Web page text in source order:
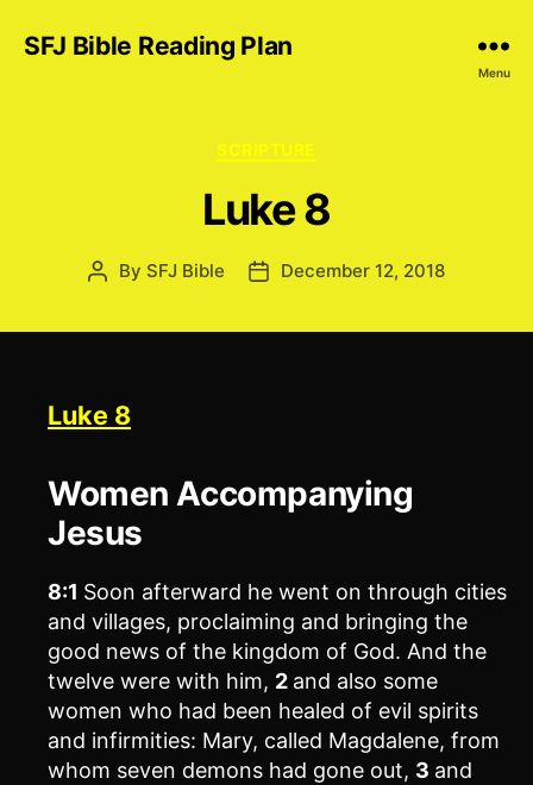
SFJ Bible Reading Plan
Menu
Categories
SCRIPTURE
Luke 8
Post
By SFJ Bible
PostDecember 12, 2018
Luke 8
Women Accompanying
Jesus
8:1 Soon afterward he went on through cities
and villages, proclaiming and bringing the
good news of the kingdom of God. And the
twelve were with him, 2 and also some
women who had been healed of evil spirits
and infirmities: Mary, called Magdalene, from
whom seven demons had gone out, 3 and